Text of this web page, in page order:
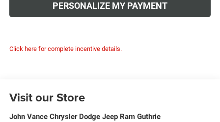
PERSONALIZE MY PAYMENT
Click here for complete incentive details.
Visit our Store
John Vance Chrysler Dodge Jeep Ram Guthrie